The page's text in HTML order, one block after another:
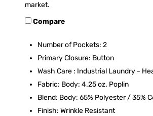
market.
Compare
Number of Pockets: 2
Primary Closure: Button
Wash Care : Industrial Laundry -
Fabric: Body: 4.25 oz. Poplin
Blend: Body: 65% Polyester / 35%
Finish: Wrinkle Resistant